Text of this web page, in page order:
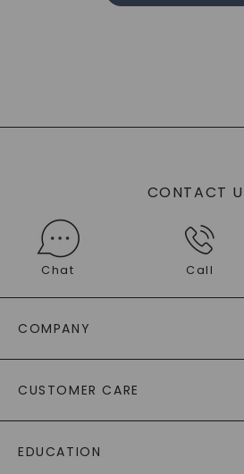
CONTACT
Chat Call
COMPANY
AS SEEN IN
PAYING IT FORWARD
CUSTOMER CARE
RETURNS
EDUCATION